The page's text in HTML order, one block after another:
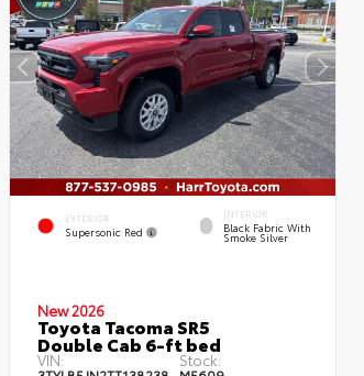
EXTERIOR
Supersonic Red
INTERIOR
Black Fabric With
Smoke Silver
New 2026
Toyota Tacoma SR5
Double Cab 6-ft bed
VIN: Stock: